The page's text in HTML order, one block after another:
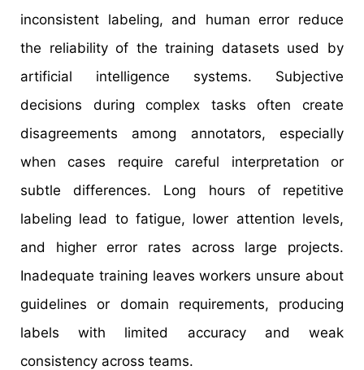
inconsistent labeling, and human error reduce
the reliability of the training datasets used by
artificial intelligence systems. Subjective
decisions during complex tasks often create
disagreements among annotators, especially
when cases require careful interpretation or
subtle differences. Long hours of repetitive
labeling lead to fatigue, lower attention levels,
and higher error rates across large projects.
Inadequate training leaves workers unsure about
guidelines or domain requirements, producing
labels with limited accuracy and weak
consistency across teams.